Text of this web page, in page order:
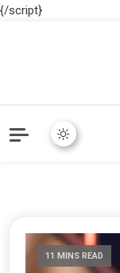
{/script}
11 MINS READ